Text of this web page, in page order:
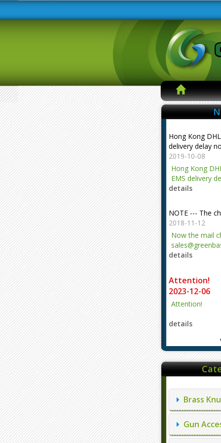
Hong Kong
delivery delay
2019-10-08
Hong Kong
EMS delivery
details
NOTE --- The
2018-11-12
Now the mail
details
Attention!
2023-12-06
Attention!
details
Brass
Gun